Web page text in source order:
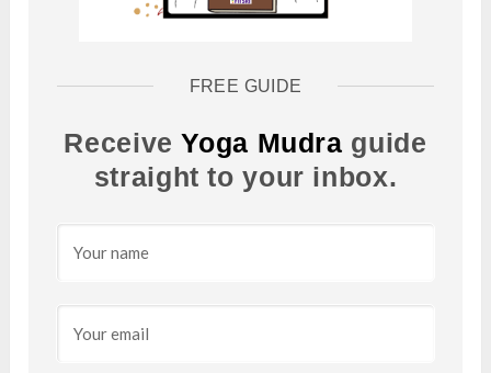
FREE GUIDE
ReceiveYoga Mudra guide
straight to your inbox.